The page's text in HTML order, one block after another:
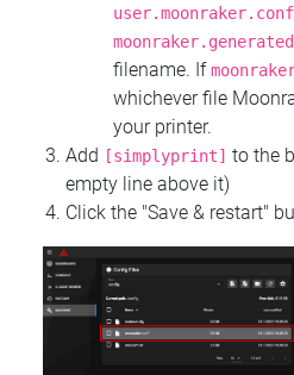
user.moonraker.conf
filename. If
whichever file
your printer.
Add
[simplyprint] to the
empty line above it)
Click the "Save & restart"